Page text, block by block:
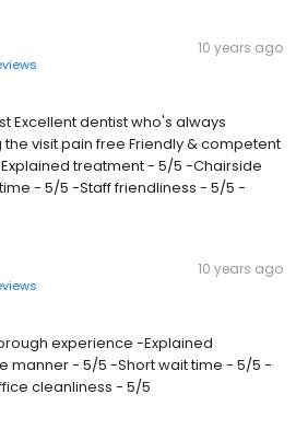
10 years ago
Excellent dentist who's always
visit pain free Friendly & competent
treatment - 5/5 -Chairside
- 5/5 -Staff friendliness - 5/5 -
10 years ago
experience -Explained
manner - 5/5 -Short wait time - 5/5 -
cleanliness - 5/5